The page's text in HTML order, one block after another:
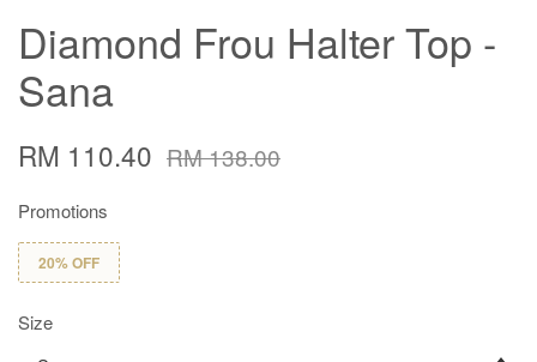
Diamond Frou Halter Top -
Sana
RM 110.40 RM 138.00
Promotions
20% OFF
Size